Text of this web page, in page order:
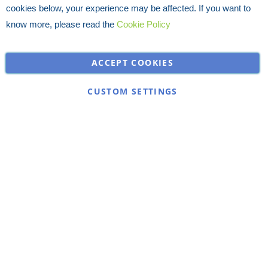
cookies below, your experience may be affected. If you want to
know more, please read the Cookie Policy
ACCEPT COOKIES
CUSTOM SETTINGS